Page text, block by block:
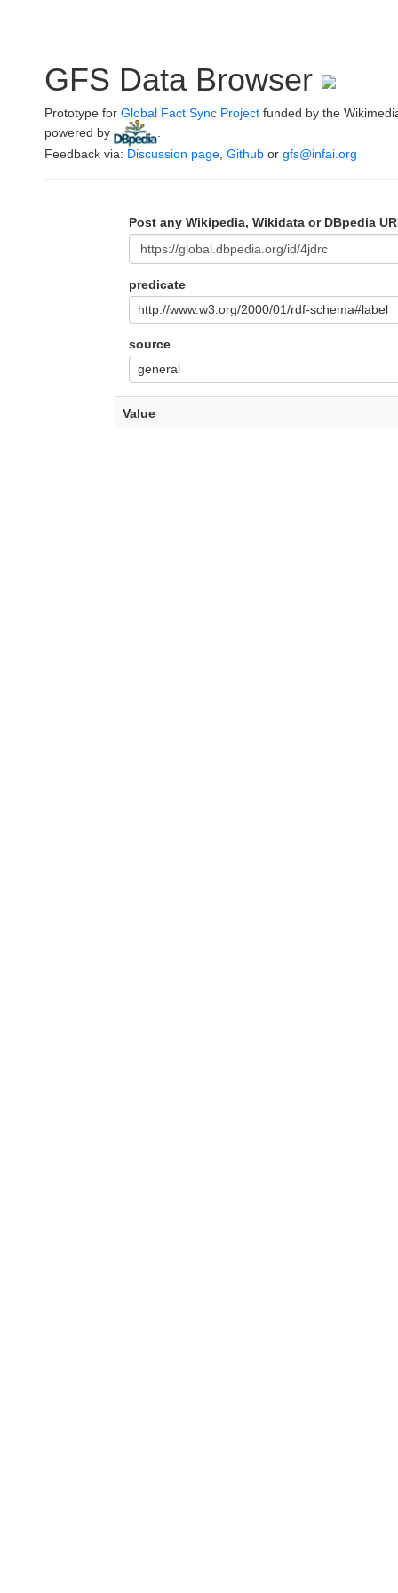
GFS Data Browser
Prototype for Global Fact Sync Project funded by the
powered by
Feedback via: Discussion page Github or gfs@infai.org
Post any Wikipedia, Wikidata or DBpedia
predicate
http://www.w3.org/2000/01/rdf-schema#label
source
general
Value